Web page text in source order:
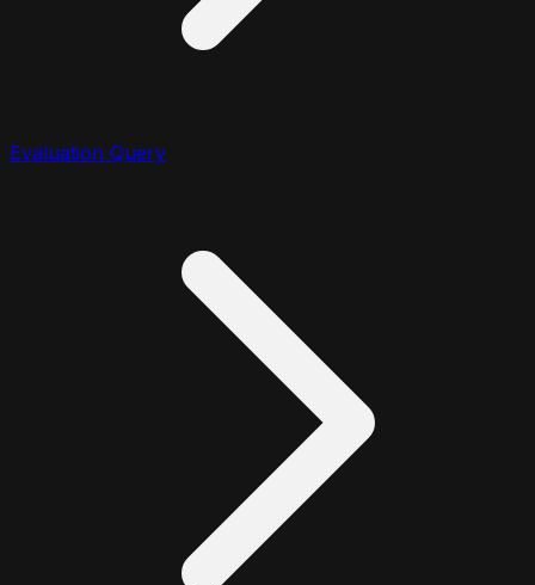
Evaluation Query